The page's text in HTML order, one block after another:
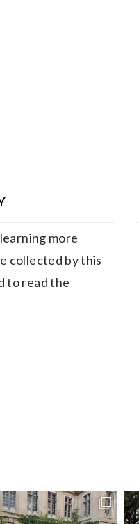
more
collected by this
to read the